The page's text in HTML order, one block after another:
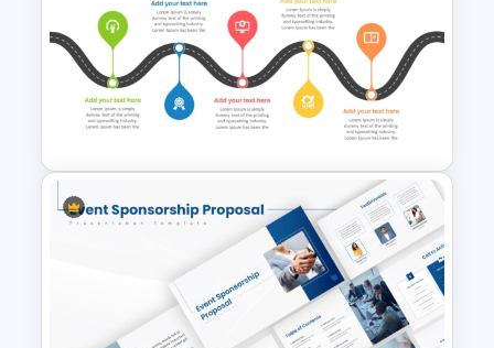
American Depositary Receipts
(ADR) Presentation Template
5 Stage Training Roadmap PPT